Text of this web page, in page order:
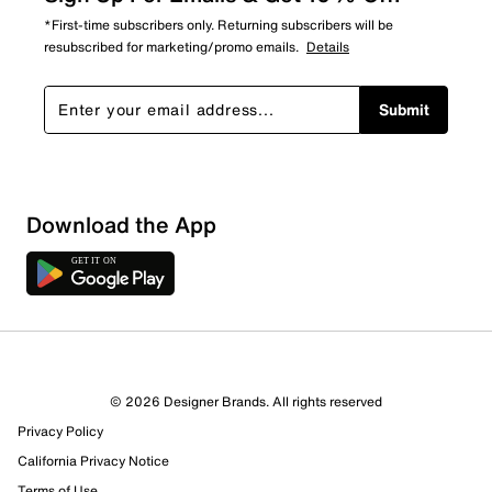
5 out of 6 (83%) reviewers recommend this product
Review this Product
*First-time subscribers only. Returning subscribers will be
resubscribed for marketing/promo emails. Details
Submit
Download the App
© 2026 Designer Brands. All rights reserved
Privacy Policy
California Privacy Notice